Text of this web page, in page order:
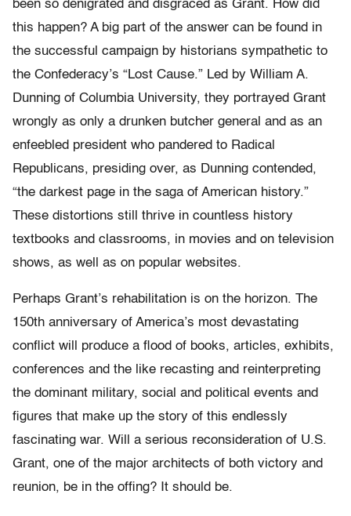
been so denigrated and disgraced as Grant. How did
this happen? A big part of the answer can be found in
the successful campaign by historians sympathetic to
the Confederacy’s “Lost Cause.” Led by William A.
Dunning of Columbia University, they portrayed Grant
wrongly as only a drunken butcher general and as an
enfeebled president who pandered to Radical
Republicans, presiding over, as Dunning contended,
“the darkest page in the saga of American history.”
These distortions still thrive in countless history
textbooks and classrooms, in movies and on television
shows, as well as on popular websites.
Perhaps Grant’s rehabilitation is on the horizon. The
150th anniversary of America’s most devastating
conflict will produce a flood of books, articles, exhibits,
conferences and the like recasting and reinterpreting
the dominant military, social and political events and
figures that make up the story of this endlessly
fascinating war. Will a serious reconsideration of U.S.
Grant, one of the major architects of both victory and
reunion, be in the offing? It should be.